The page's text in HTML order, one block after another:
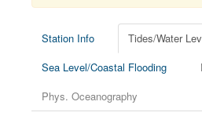
Station Info
Tides/Water
Sea Level/Coastal Flooding
Phys. Oceanography